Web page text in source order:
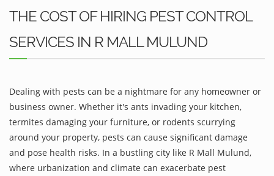
THE COST OF HIRING PEST CONTROL
SERVICES IN R MALL MULUND
Dealing with pests can be a nightmare for any homeowner or
business owner. Whether it's ants invading your kitchen,
termites damaging your furniture, or rodents scurrying
around your property, pests can cause significant damage
and pose health risks. In a bustling city like R Mall Mulund,
where urbanization and climate can exacerbate pest